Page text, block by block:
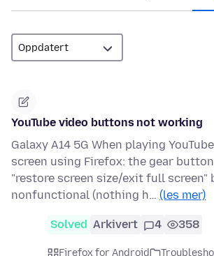
YouTube video buttons not working
Galaxy A14 5G When playing
screen using Firefox: the gear
"restore screen size/exit full screen"
nonfunctional (nothing h… (les mer)
Solved Arkivert 4 358
Firefox for Android